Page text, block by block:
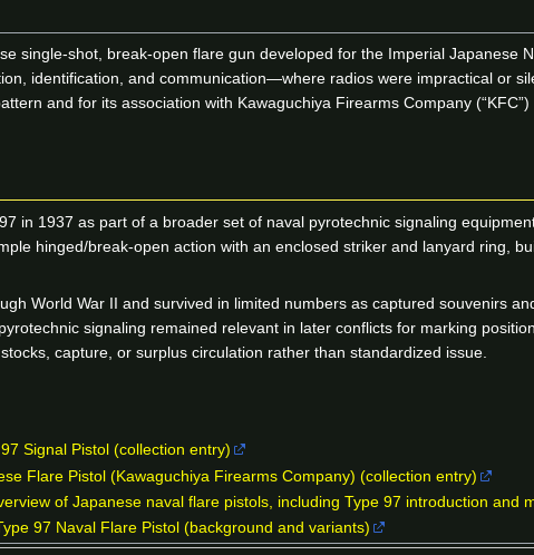
single-shot, break-open flare gun developed for the Imperial Japanese
identification, and communication—where radios were impractical or
and for its association with Kawaguchiya Firearms Company
in 1937 as part of a broader set of naval pyrotechnic signaling
hinged/break-open action with an enclosed striker and lanyard ring,
World War II and survived in limited numbers as captured souvenirs
signaling remained relevant in later conflicts for marking
capture, or surplus circulation rather than standardized issue.
Signal Pistol (collection entry)
Flare Pistol (Kawaguchiya Firearms Company) (collection entry)
of Japanese naval flare pistols, including Type 97 introduction and
97 Naval Flare Pistol (background and variants)